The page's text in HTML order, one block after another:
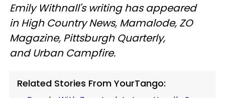
Emily Withnall's writing has appeared
in High Country News, Mamalode, ZO
Magazine, Pittsburgh Quarterly,
and Urban Campfire.
Related Stories From YourTango: